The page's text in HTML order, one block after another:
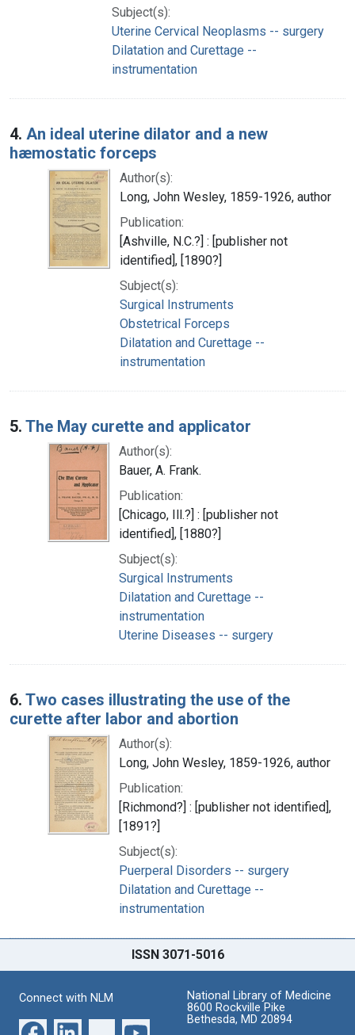
Subject(s):
Uterine Cervical Neoplasms -- surgery
Dilatation and Curettage --
instrumentation
4. An ideal uterine dilator and a new
hæmostatic forceps
Author(s):
Long, John Wesley, 1859-1926, author
Publication:
[Ashville, N.C.?] : [publisher not
identified], [1890?]
Subject(s):
Surgical Instruments
Obstetrical Forceps
Dilatation and Curettage --
instrumentation
5. The May curette and applicator
Author(s):
Bauer, A. Frank.
Publication:
[Chicago, Ill.?] : [publisher not
identified], [1880?]
Subject(s):
Surgical Instruments
Dilatation and Curettage --
instrumentation
Uterine Diseases -- surgery
6. Two cases illustrating the use of the
curette after labor and abortion
Author(s):
Long, John Wesley, 1859-1926, author
Publication:
[Richmond?] : [publisher not identified],
[1891?]
Subject(s):
Puerperal Disorders -- surgery
Dilatation and Curettage --
instrumentation
ISSN 3071-5016
Connect with NLM
National Library of Medicine
8600 Rockville Pike
Bethesda, MD 20894